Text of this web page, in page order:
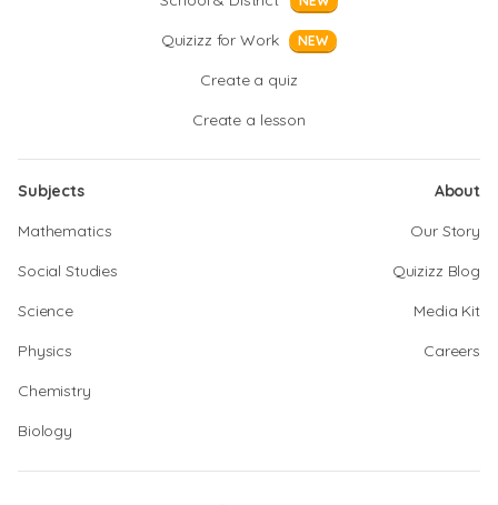
Quizizz for Work NEW
Create a quiz
Create a lesson
Subjects
Mathematics
Social Studies
Science
Physics
Chemistry
Biology
About
Our Story
Quizizz Blog
Media Kit
Careers